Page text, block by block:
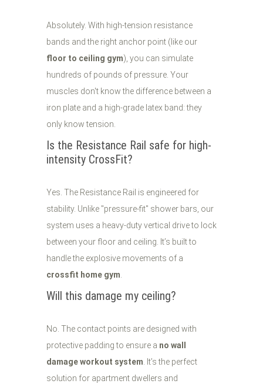
Absolutely. With high-tension resistance
bands and the right anchor point (like our
floor to ceiling gym), you can simulate
hundreds of pounds of pressure. Your
muscles don't know the difference between a
iron plate and a high-grade latex band: they
only know tension.
Is the Resistance Rail safe for high-
intensity CrossFit?
Yes. The Resistance Rail is engineered for
stability. Unlike "pressure-fit" shower bars, our
system uses a heavy-duty vertical drive to lock
between your floor and ceiling. It’s built to
handle the explosive movements of a
crossfit home gym
Will this damage my ceiling?
No. The contact points are designed with
protective padding to ensure a no wall
damage workout system . It’s the perfect
solution for apartment dwellers and